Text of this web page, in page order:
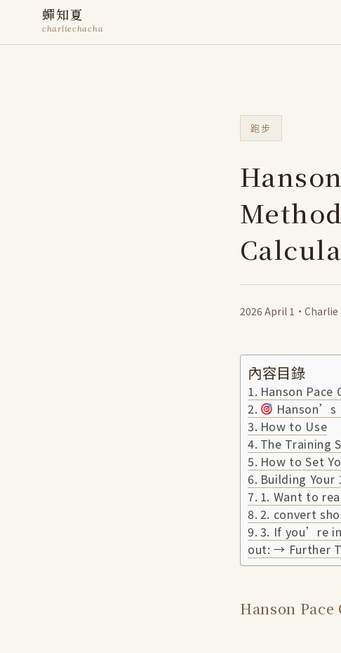
蟬知夏
charliechacha
跑步
2026 April 1 · Charlie
內容目錄
Hanson
Hanson’s
How to Use
The Training
How to Set
Building Your
1. Want to
2. convert
3. If you’re
out: → Further
Hanson